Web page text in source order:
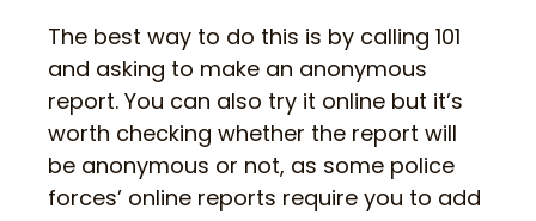
The best way to do this is by calling 101
and asking to make an anonymous
report. You can also try it online but it’s
worth checking whether the report will
be anonymous or not, as some police
forces’ online reports require you to add